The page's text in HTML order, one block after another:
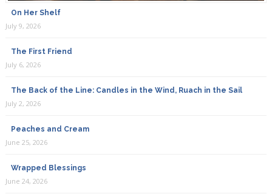
On Her Shelf
July 9, 2026
The First Friend
July 6, 2026
The Back of the Line: Candles in the Wind, Ruach in the Sail
July 2, 2026
Peaches and Cream
June 25, 2026
Wrapped Blessings
June 24, 2026